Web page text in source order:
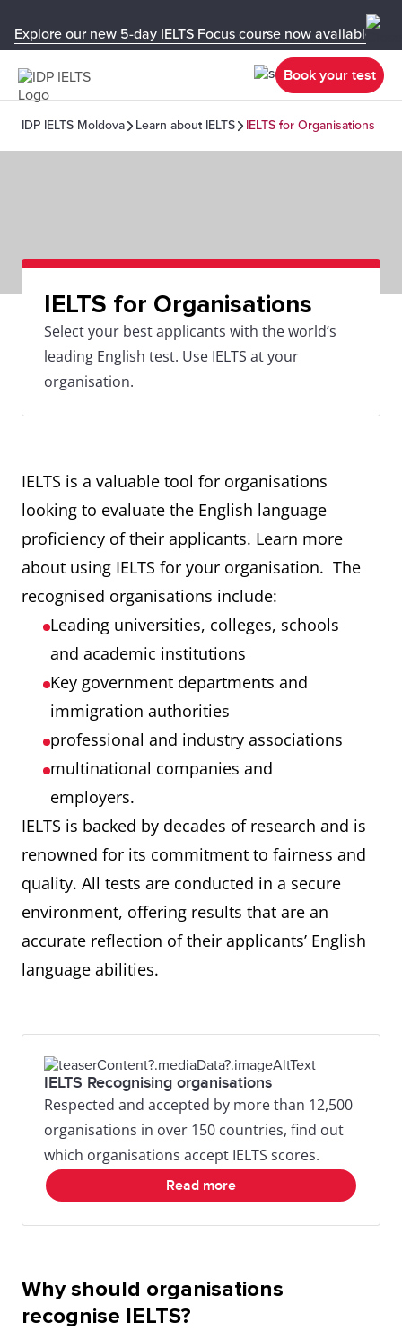
Explore our new 5-day IELTS Focus course now available in
Book your test
IDP IELTS Moldova Learn about IELTS IELTS for Organisations
IELTS for Organisations
Select your best applicants with the world’s
leading English test. Use IELTS at your
organisation.
IELTS is a valuable tool for organisations
looking to evaluate the English language
proficiency of their applicants. Learn more
about using IELTS for your organisation. The
recognised organisations include:
Leading universities, colleges, schools
and academic institutions
Key government departments and
immigration authorities
professional and industry associations
multinational companies and
employers.
IELTS is backed by decades of research and is
renowned for its commitment to fairness and
quality. All tests are conducted in a secure
environment, offering results that are an
accurate reflection of their applicants’ English
language abilities.
IELTS Recognising organisations
Respected and accepted by more than 12,500
organisations in over 150 countries, find out
which organisations accept IELTS scores.
Read more
Why should organisations
recognise IELTS?